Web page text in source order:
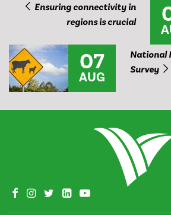
Ensuring connectivity in
regions is crucial
07
AUG
National
Survey